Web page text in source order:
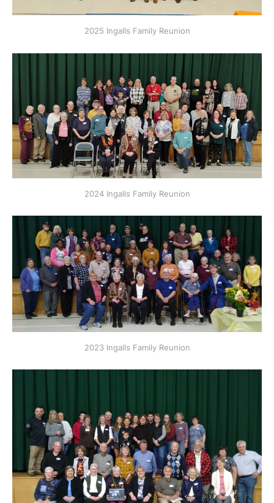
2025 Ingalls Family Reunion
2024 Ingalls Family Reunion
2023 Ingalls Family Reunion